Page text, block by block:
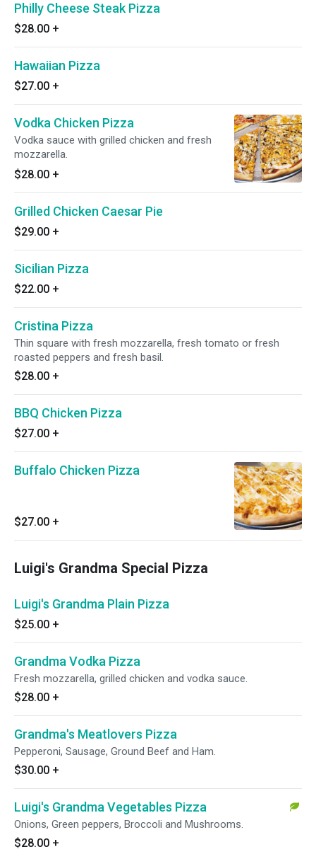
Philly Cheese Steak Pizza
$28.00 +
Hawaiian Pizza
$27.00 +
Vodka Chicken Pizza
Vodka sauce with grilled chicken and fresh
mozzarella.
$28.00 +
Grilled Chicken Caesar Pie
$29.00 +
Sicilian Pizza
$22.00 +
Cristina Pizza
Thin square with fresh mozzarella, fresh tomato or fresh
roasted peppers and fresh basil.
$28.00 +
BBQ Chicken Pizza
$27.00 +
Buffalo Chicken Pizza
$27.00 +
Luigi's Grandma Special Pizza
Luigi's Grandma Plain Pizza
$25.00 +
Grandma Vodka Pizza
Fresh mozzarella, grilled chicken and vodka sauce.
$28.00 +
Grandma's Meatlovers Pizza
Pepperoni, Sausage, Ground Beef and Ham.
$30.00 +
Luigi's Grandma Vegetables Pizza
Onions, Green peppers, Broccoli and Mushrooms.
$28.00 +